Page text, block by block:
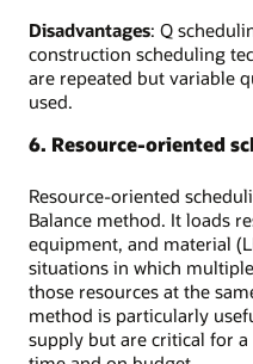
Disadvantages: Q
construction scheduling
are repeated but variable
used.
6. Resource-oriented
Resource-oriented
Balance method. It loads
equipment, and material
situations in which
those resources at the
method is particularly
supply but are critical for